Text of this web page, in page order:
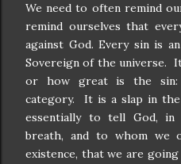
We need to often remind
remind ourselves that
against God. Every sin is
Sovereign of the universe.
or how great is the
category. It is a slap in
essentially to tell God,
breath, and to whom we
existence, that we are